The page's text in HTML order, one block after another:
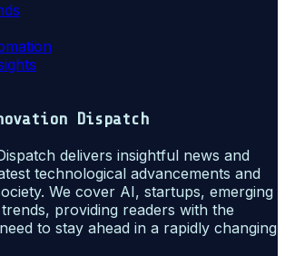
Dispatch
delivers insightful news and
technological advancements and
We cover AI, startups, emerging
providing readers with the
to stay ahead in a rapidly changing